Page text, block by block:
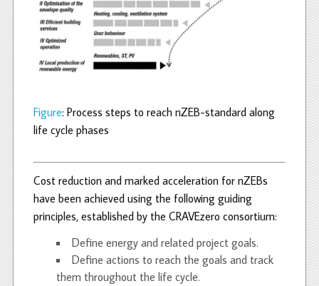
Figure: Process steps to reach nZEB-standard along
life cycle phases
Cost reduction and marked acceleration for nZEBs
have been achieved using the following guiding
principles, established by the CRAVEzero consortium:
Define energy and related project goals.
Define actions to reach the goals and track
them throughout the life cycle.